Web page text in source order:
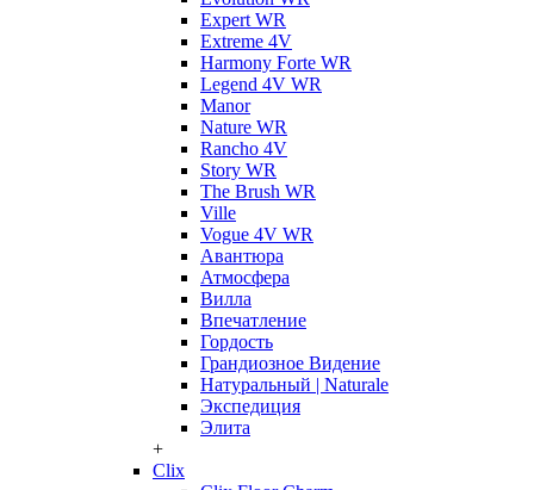
Expert WR
Extreme 4V
Harmony Forte WR
Legend 4V WR
Manor
Nature WR
Rancho 4V
Story WR
The Brush WR
Ville
Vogue 4V WR
Авантюра
Атмосфера
Вилла
Впечатление
Гордость
Грандиозное Видение
Натуральный | Naturale
Экспедиция
Элита
+
Clix